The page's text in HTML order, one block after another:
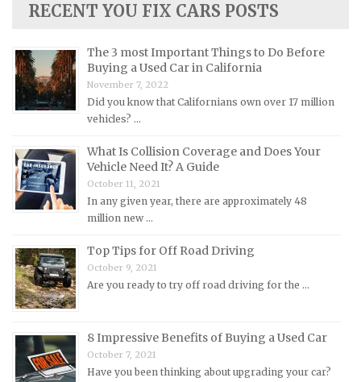
Lotus Repair Manuals
Mazda Repair Manuals
Mercedes-Benz Repair Manuals
Mercury Repair Manuals
MG Repair Manuals
MINI Repair Manuals
Mitsubishi Repair Manuals
Morgan Repair Manuals
Morris Repair Manuals
Nissan Repair Manuals
Oldsmobile Repair Manuals
Peugeot Repair Manuals
Plymouth Repair Manuals
RECENT YOU FIX CARS POSTS
The 3 most Important Things to Do Before
Buying a Used Car in California
November 7, 2022
Did you know that Californians own over 17 million
vehicles? …
What Is Collision Coverage and Does Your
Vehicle Need It? A Guide
October 11, 2021
In any given year, there are approximately 48
million new …
Top Tips for Off Road Driving
October 9, 2021
Are you ready to try off road driving for the …
8 Impressive Benefits of Buying a Used Car
October 7, 2021
Have you been thinking about upgrading your car?